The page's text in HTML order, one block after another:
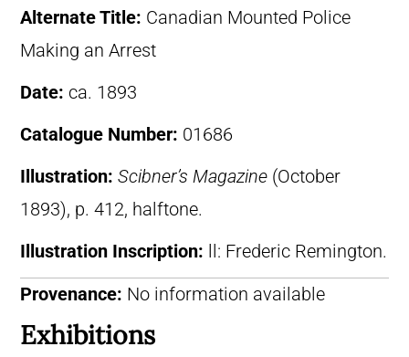
Alternate Title: Canadian Mounted Police
Making an Arrest
Date: ca. 1893
Catalogue Number: 01686
Illustration: Scibner’s Magazine (October
1893), p. 412, halftone.
Illustration Inscription:
ll: Frederic Remington.
Provenance: No information available
Exhibitions